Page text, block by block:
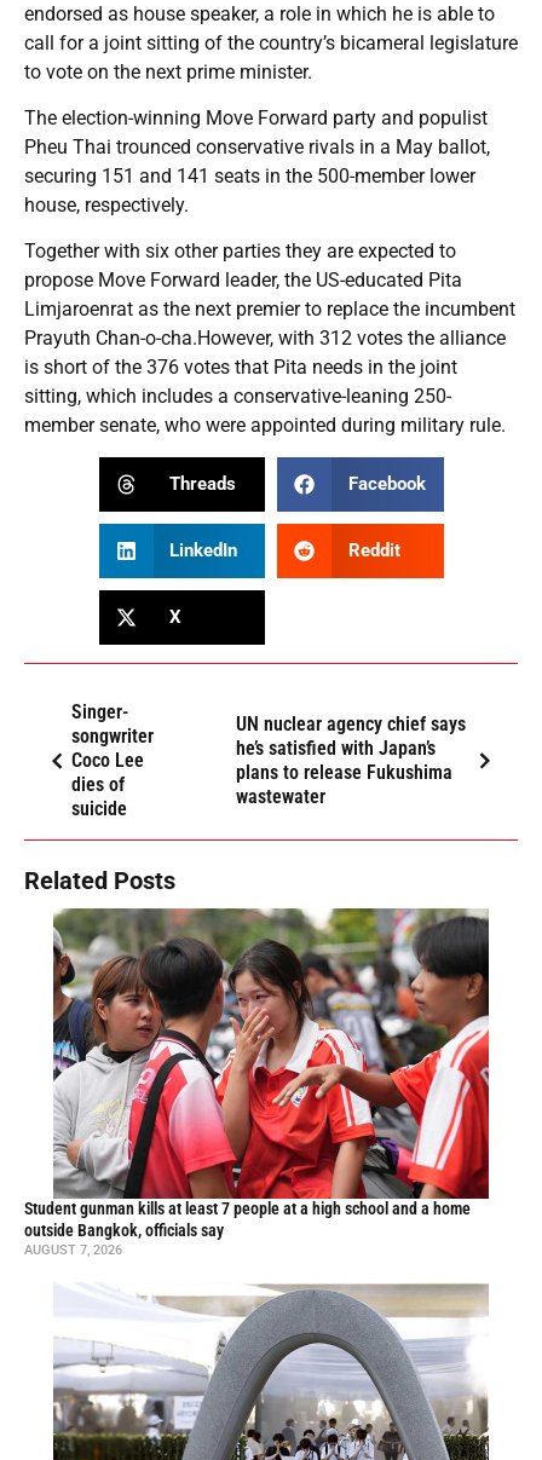
endorsed as house speaker, a role in which he is able to
call for a joint sitting of the country’s bicameral legislature
to vote on the next prime minister.
The election-winning Move Forward party and populist
Pheu Thai trounced conservative rivals in a May ballot,
securing 151 and 141 seats in the 500-member lower
house, respectively.
Together with six other parties they are expected to
propose Move Forward leader, the US-educated Pita
Limjaroenrat as the next premier to replace the incumbent
Prayuth Chan-o-cha.However, with 312 votes the alliance
is short of the 376 votes that Pita needs in the joint
sitting, which includes a conservative-leaning 250-
member senate, who were appointed during military rule.
Threads Facebook
LinkedIn Reddit
X
Singer-
songwriter
Coco Lee
dies of
suicide
UN nuclear agency chief says
he’s satisfied with Japan’s
plans to release Fukushima
wastewater
Related Posts
Student gunman kills at least 7 people at a high school and a home
outside Bangkok, officials say
AUGUST 7, 2026